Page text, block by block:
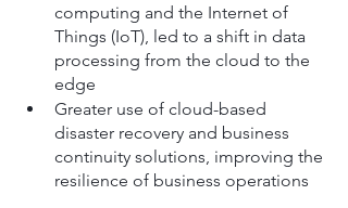
computing and the Internet of
Things (IoT), led to a shift in data
processing from the cloud to the
edge
Greater use of cloud-based
disaster recovery and business
continuity solutions, improving the
resilience of business operations